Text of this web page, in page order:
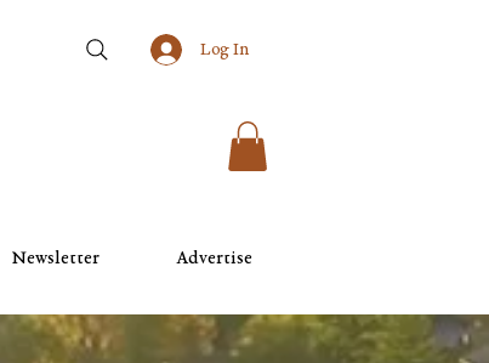
Log In
Newsletter Advertise